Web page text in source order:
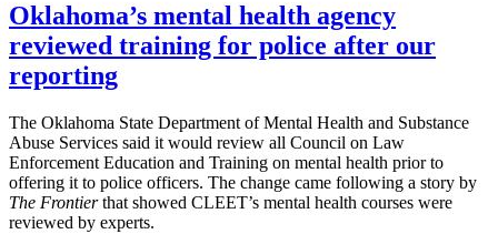
Oklahoma’s mental health agency
reviewed training for police after our
reporting
The Oklahoma State Department of Mental Health and Substance
Abuse Services said it would review all Council on Law
Enforcement Education and Training on mental health prior to
offering it to police officers. The change came following a story by
The Frontierthat showed CLEET’s mental health courses were
reviewed by experts.